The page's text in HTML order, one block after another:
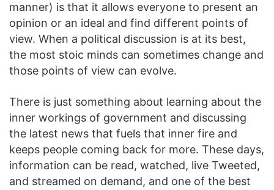
manner) is that it allows everyone to present an
opinion or an ideal and find different points of
view. When a political discussion is at its best,
the most stoic minds can sometimes change and
those points of view can evolve.
There is just something about learning about the
inner workings of government and discussing
the latest news that fuels that inner fire and
keeps people coming back for more. These days,
information can be read, watched, live Tweeted,
and streamed on demand, and one of the best